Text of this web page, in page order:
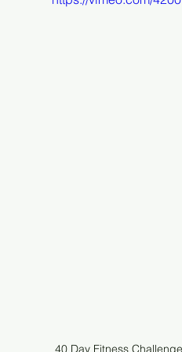
40 Day Fitness Challenge